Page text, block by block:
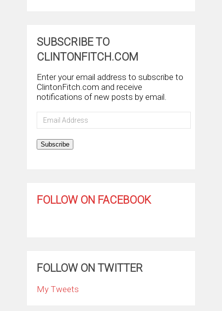
SUBSCRIBE TO
CLINTONFITCH.COM
Enter your email address to subscribe to
ClintonFitch.com and receive
notifications of new posts by email.
Email
Address
Subscribe
FOLLOW ON FACEBOOK
FOLLOW ON TWITTER
My Tweets